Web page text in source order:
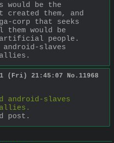
would be the
them, and
corp that seeks
them would be
people.
android-slaves
allies.
(Fri) 21:45:07 No. 11968
android-slaves
allies.
post.